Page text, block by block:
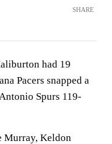
SHARE
had 19
Pacers snapped a
Spurs 119-
Murray, Keldon